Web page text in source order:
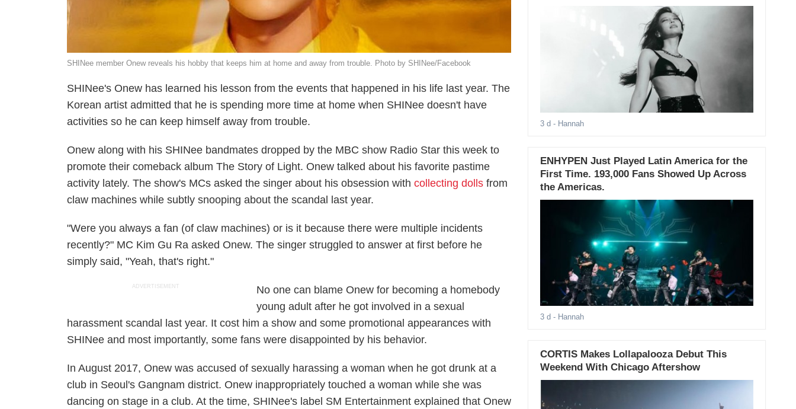
SHINee member Onew reveals his hobby that keeps him at home and away from trouble. Photo by SHINee/Facebook
SHINee's Onew has learned his lesson from the events that happened in his life last year. The
Korean artist admitted that he is spending more time at home when SHINee doesn't have
activities so he can keep himself away from trouble.
Onew along with his SHINee bandmates dropped by the MBC show Radio Starthis week to
promote their comeback albumThe Story of Light. Onew talked about his favorite pastime
activity lately. The show's MCs asked the singer about his obsession withcollecting dolls from
claw machines while subtly snooping about the scandal last year.
"Were you always a fan (of claw machines) or is it because there were multiple incidents
recently?" MC Kim Gu Ra asked Onew. The singer struggled to answer at first before he
simply said, "Yeah, that's right."
ADVERTISEMENT
No one can blame Onew for becoming a homebody
young adult after he got involved in a sexual
harassment scandal last year. It cost him a show and some promotional appearances with
SHINee and most importantly, some fans were disappointed by his behavior.
In August 2017, Onew was accused of sexually harassing a woman when he got drunk at a
club in Seoul's Gangnam district. Onew inappropriately touched a woman while she was
dancing on stage in a club. At the time, SHINee's label SM Entertainment explained that Onew
3 d - Hannah
ENHYPEN Just Played Latin America for the
First Time. 193,000 Fans Showed Up Across
the Americas.
3 d - Hannah
CORTIS Makes Lollapalooza Debut This
Weekend With Chicago Aftershow